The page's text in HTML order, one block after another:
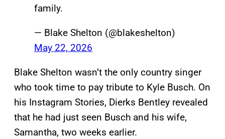
family.
— Blake Shelton (@blakeshelton)
May 22, 2026
Blake Shelton wasn’t the only country singer
who took time to pay tribute to Kyle Busch. On
his Instagram Stories, Dierks Bentley revealed
that he had just seen Busch and his wife,
Samantha, two weeks earlier.